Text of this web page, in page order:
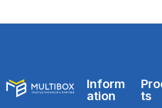
Inform
ation
ts